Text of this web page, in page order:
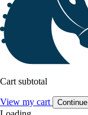
Cart subtotal
View my cart